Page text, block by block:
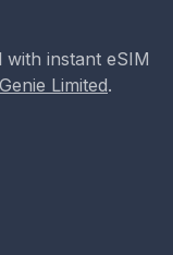
instant eSIM
Limited.